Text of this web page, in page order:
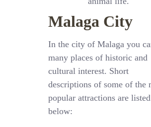
Malaga City
In the city of Malaga you
many places of historic and
cultural interest. Short
descriptions of some of the
popular attractions are listed
below: